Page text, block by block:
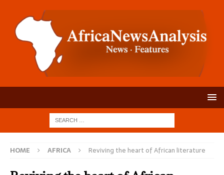
HOME AFRICA Reviving the heart of African literature